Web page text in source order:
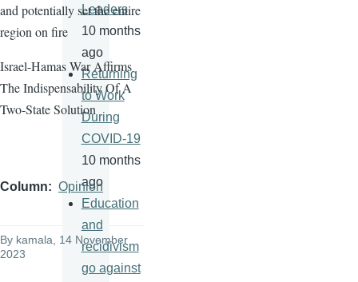
and potentially set the entire
region on fire
Israel-Hamas War Affirms
The Indispensability Of A
Two-State Solution
Column Opinion
By kamala , 14 November
2023
Leaders
10 months
ago
Returning
to Work
During
COVID-19
10 months
ago
Education
and
recidivism
go against